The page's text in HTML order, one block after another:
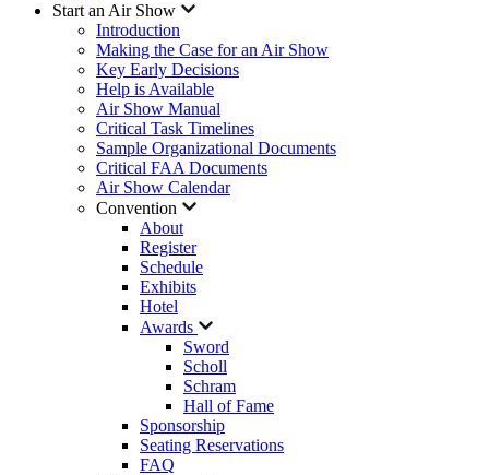
Start an Air Show
Introduction
Making the Case for an Air Show
Key Early Decisions
Help is Available
Air Show Manual
Critical Task Timelines
Sample Organizational Documents
Critical FAA Documents
Air Show Calendar
Convention
About
Register
Schedule
Exhibits
Hotel
Awards
Sword
Scholl
Schram
Hall of Fame
Sponsorship
Seating Reservations
FAQ